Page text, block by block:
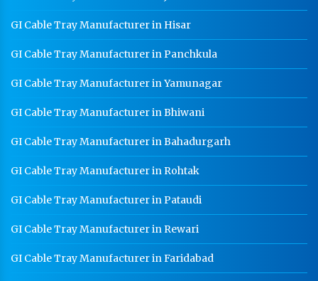
GI Cable Tray Manufacturer in Hisar
GI Cable Tray Manufacturer in Panchkula
GI Cable Tray Manufacturer in Yamunagar
GI Cable Tray Manufacturer in Bhiwani
GI Cable Tray Manufacturer in Bahadurgarh
GI Cable Tray Manufacturer in Rohtak
GI Cable Tray Manufacturer in Pataudi
GI Cable Tray Manufacturer in Rewari
GI Cable Tray Manufacturer in Faridabad